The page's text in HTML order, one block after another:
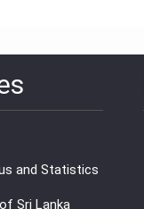
and Statistics
Sri Lanka